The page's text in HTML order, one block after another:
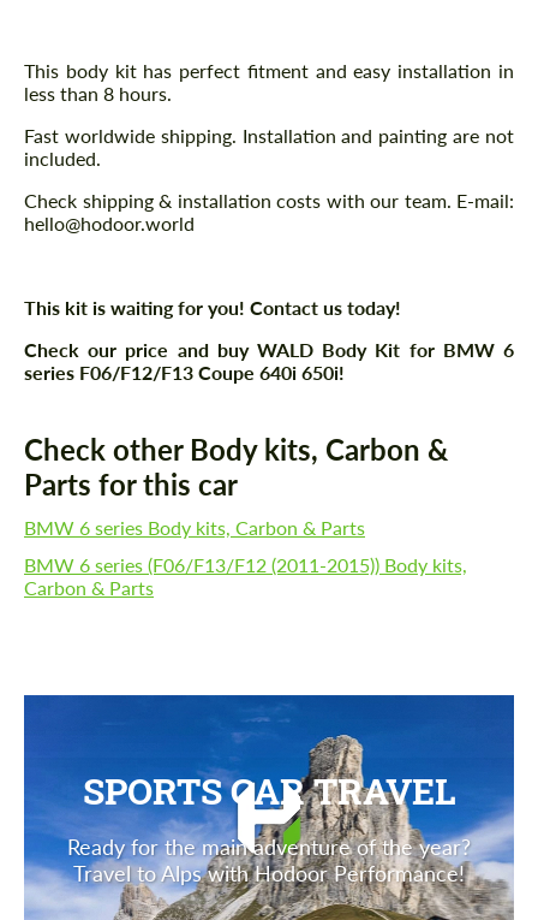
This body kit has perfect fitment and easy installation in
less than 8 hours.
Fast worldwide shipping. Installation and painting are not
included.
Check shipping & installation costs with our team. E-mail:
hello@hodoor.world
This kit is waiting for you! Contact us today!
Check our price and buy WALD Body Kit for BMW 6
series F06/F12/F13 Coupe 640i 650i!
Check other Body kits, Carbon &
Parts for this car
BMW 6 series Body kits, Carbon & Parts
BMW 6 series (F06/F13/F12 (2011-2015)) Body kits,
Carbon & Parts
SPORTS CAR TRAVEL
Ready for the main adventure of the year?
Travel to Alps with Hodoor Performance!